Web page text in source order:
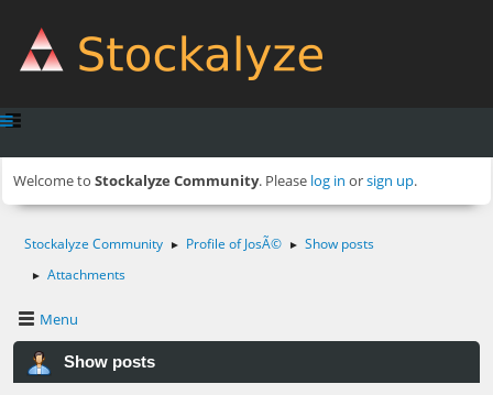
Welcome to Stockalyze Community. Please log in orsign up.
Stockalyze Community ► Profile of JosÃ© ► Show posts
► Attachments
Menu
Show posts